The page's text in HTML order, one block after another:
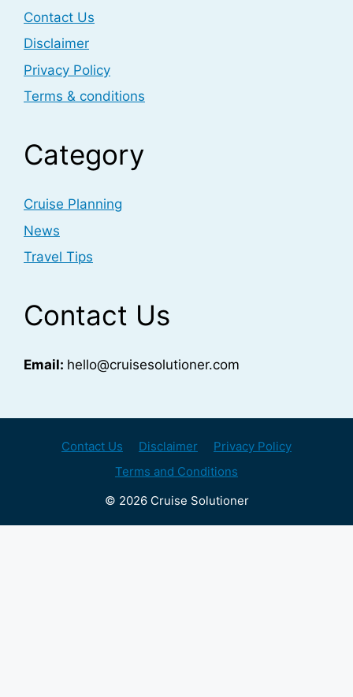
Contact Us
Disclaimer
Privacy Policy
Terms & conditions
Category
Cruise Planning
News
Travel Tips
Contact Us
Email: hello@cruisesolutioner.com
Contact Us Disclaimer
Privacy Policy
Terms and Conditions
© 2026 Cruise Solutioner